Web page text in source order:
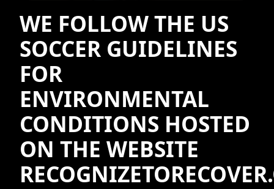
WE FOLLOW THE US
SOCCER GUIDELINES
FOR
ENVIRONMENTAL
CONDITIONS HOSTED
ON THE WEBSITE